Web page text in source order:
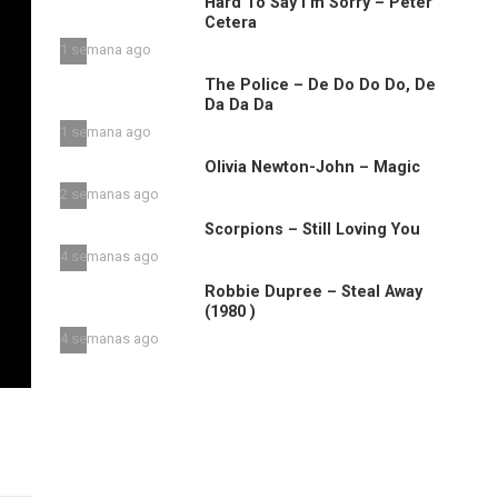
Cetera
1 semana ago
The Police – De Do Do Do, De
Da Da Da
1 semana ago
Olivia Newton-John – Magic
2 semanas ago
Scorpions – Still Loving You
4 semanas ago
Robbie Dupree – Steal Away
(1980 )
4 semanas ago